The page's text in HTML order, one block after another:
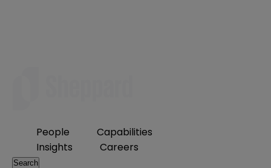
People
Capabilities
Insights
Careers
Search